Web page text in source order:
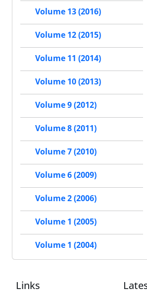
Volume 13 (2016)
Volume 12 (2015)
Volume 11 (2014)
Volume 10 (2013)
Volume 9 (2012)
Volume 8 (2011)
Volume 7 (2010)
Volume 6 (2009)
Volume 2 (2006)
Volume 1 (2005)
Volume 1 (2004)
Links